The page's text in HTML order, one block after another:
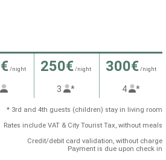
/night 250€/night
3 *
300€/night
4 *
* 3rd and 4th guests (children) stay in living room
Rates include VAT & City Tourist Tax, without meals
Credit/debit card validation, without charge
Payment is due upon check in